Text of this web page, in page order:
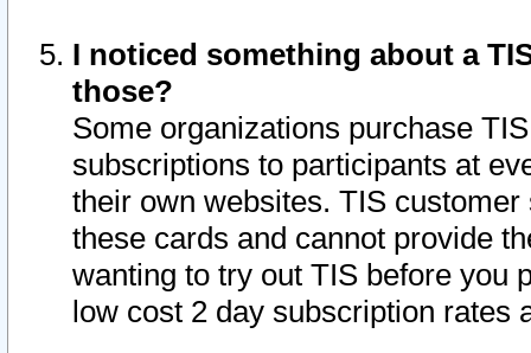
I noticed something about a
those?
Some organizations purchase
subscriptions to participants at
their own websites. TIS
these cards and cannot provide
wanting to try out TIS before you
low cost 2 day subscription rates